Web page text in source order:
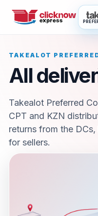
TAKEALOT
All
Takealot Preferred
CPT and KZN
returns from the
for sellers.